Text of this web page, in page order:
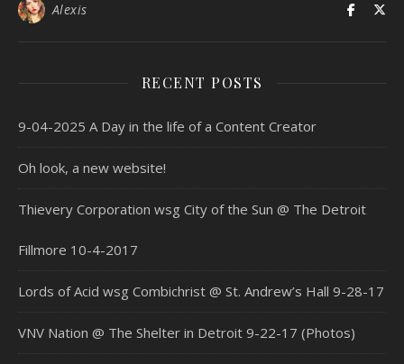
Alexis
RECENT POSTS
9-04-2025 A Day in the life of a Content Creator
Oh look, a new website!
Thievery Corporation wsg City of the Sun @ The Detroit
Fillmore 10-4-2017
Lords of Acid wsg Combichrist @ St. Andrew’s Hall 9-28-17
VNV Nation @ The Shelter in Detroit 9-22-17 (Photos)